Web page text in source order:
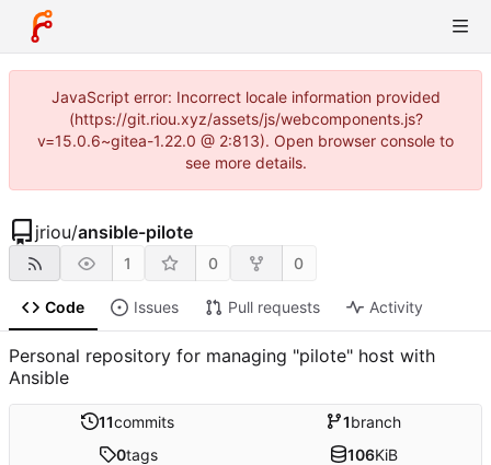
JavaScript error: Incorrect locale information provided
(https://git.riou.xyz/assets/js/webcomponents.js?
v=15.0.6~gitea-1.22.0 @ 2:813). Open browser console to
see more details.
jriou/ansible-pilote
1 0 0
Code Issues Pull requests Activity
Personal repository for managing "pilote" host with
Ansible
11commits 1branch
0tags 106KiB